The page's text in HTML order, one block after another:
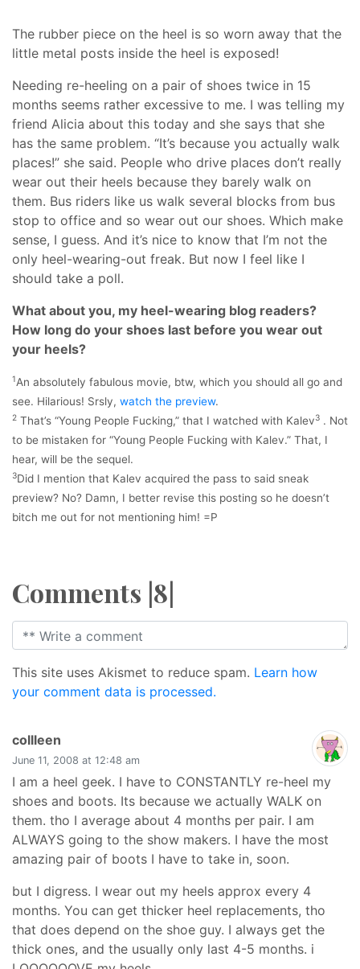
The rubber piece on the heel is so worn away that the
little metal posts inside the heel is exposed!
Needing re-heeling on a pair of shoes twice in 15
months seems rather excessive to me. I was telling my
friend Alicia about this today and she says that she
has the same problem. “It’s because you actually walk
places!” she said. People who drive places don’t really
wear out their heels because they barely walk on
them. Bus riders like us walk several blocks from bus
stop to office and so wear out our shoes. Which make
sense, I guess. And it’s nice to know that I’m not the
only heel-wearing-out freak. But now I feel like I
should take a poll.
What about you, my heel-wearing blog readers?
How long do your shoes last before you wear out
your heels?
1An absolutely fabulous movie, btw, which you should all go and
see. Hilarious! Srsly, watch the preview.
2 That’s “Young People Fucking,” that I watched with Kalev3 . Not
to be mistaken for “Young People Fucking with Kalev.” That, I
hear, will be the sequel.
3Did I mention that Kalev acquired the pass to said sneak
preview? No? Damn, I better revise this posting so he doesn’t
bitch me out for not mentioning him! =P
Comments |8|
This site uses Akismet to reduce spam. Learn how
your comment data is processed.
collleen
June 11, 2008 at 12:48 am
I am a heel geek. I have to CONSTANTLY re-heel my
shoes and boots. Its because we actually WALK on
them. tho I average about 4 months per pair. I am
ALWAYS going to the show makers. I have the most
amazing pair of boots I have to take in, soon.
but I digress. I wear out my heels approx every 4
months. You can get thicker heel replacements, tho
that does depend on the shoe guy. I always get the
thick ones, and the usually only last 4-5 months. i